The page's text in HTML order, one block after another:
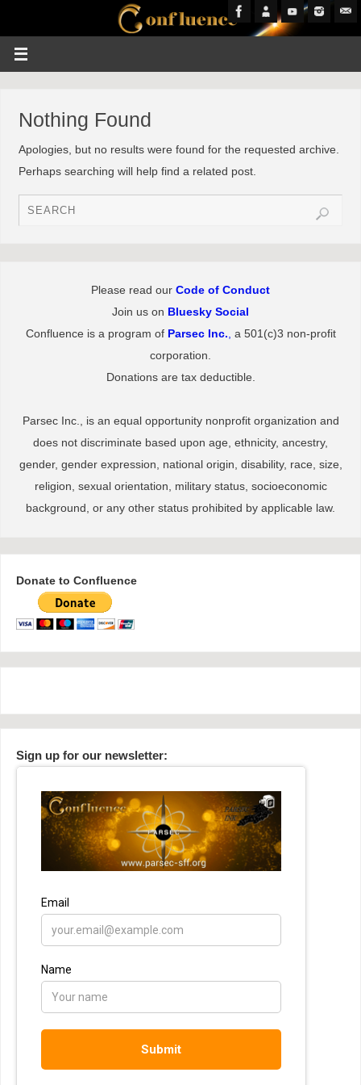
Nothing Found
Apologies, but no results were found for the requested archive.
Perhaps searching will help find a related post.
Please read our Code of Conduct
Join us on Bluesky Social
Confluence is a program of Parsec Inc., a 501(c)3 non-profit
corporation.
Donations are tax deductible.
Parsec Inc., is an equal opportunity nonprofit organization and
does not discriminate based upon age, ethnicity, ancestry,
gender, gender expression, national origin, disability, race, size,
religion, sexual orientation, military status, socioeconomic
background, or any other status prohibited by applicable law.
Donate to Confluence
Sign up for our newsletter: